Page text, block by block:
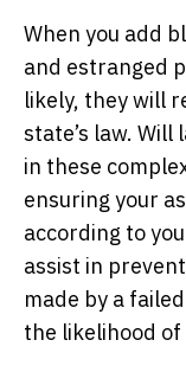
When you add
and estranged
likely, they will
state’s law.
in these
ensuring your
according to
assist in
made by a
the likelihood